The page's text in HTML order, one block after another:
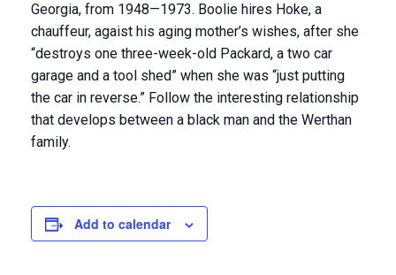
Georgia, from 1948—1973. Boolie hires Hoke, a
chauffeur, agaist his aging mother’s wishes, after she
“destroys one three-week-old Packard, a two car
garage and a tool shed” when she was “just putting
the car in reverse.” Follow the interesting relationship
that develops between a black man and the Werthan
family.
Add to calendar